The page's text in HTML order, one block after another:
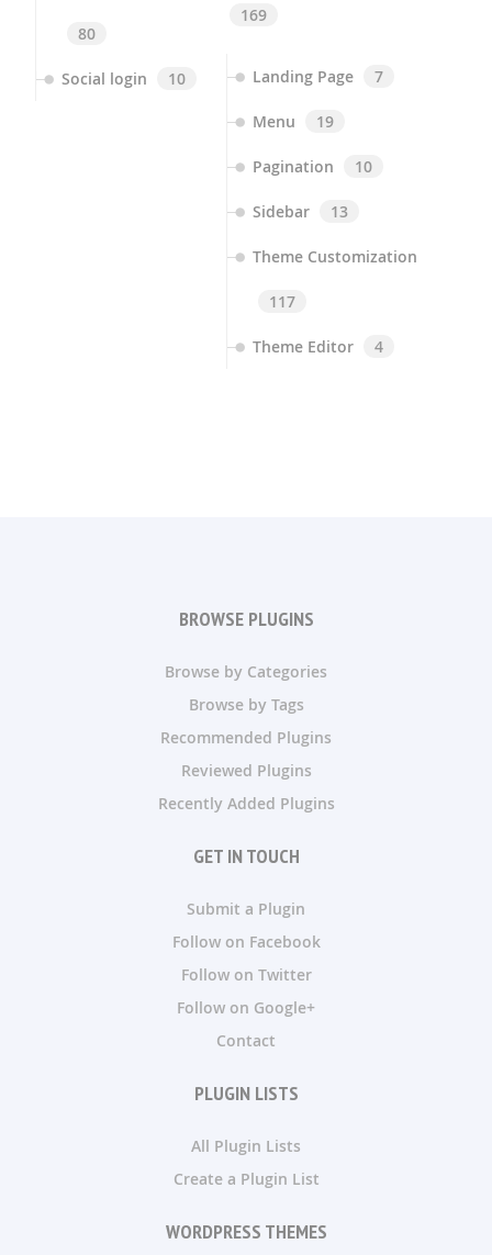
80
Social login 10
169
Landing Page 7
Menu 19
Pagination 10
Sidebar 13
Theme Customization
117
Theme Editor 4
BROWSE PLUGINS
Browse by Categories
Browse by Tags
Recommended Plugins
Reviewed Plugins
Recently Added Plugins
GET IN TOUCH
Submit a Plugin
Follow on Facebook
Follow on Twitter
Follow on Google+
Contact
PLUGIN LISTS
All Plugin Lists
Create a Plugin List
WORDPRESS THEMES